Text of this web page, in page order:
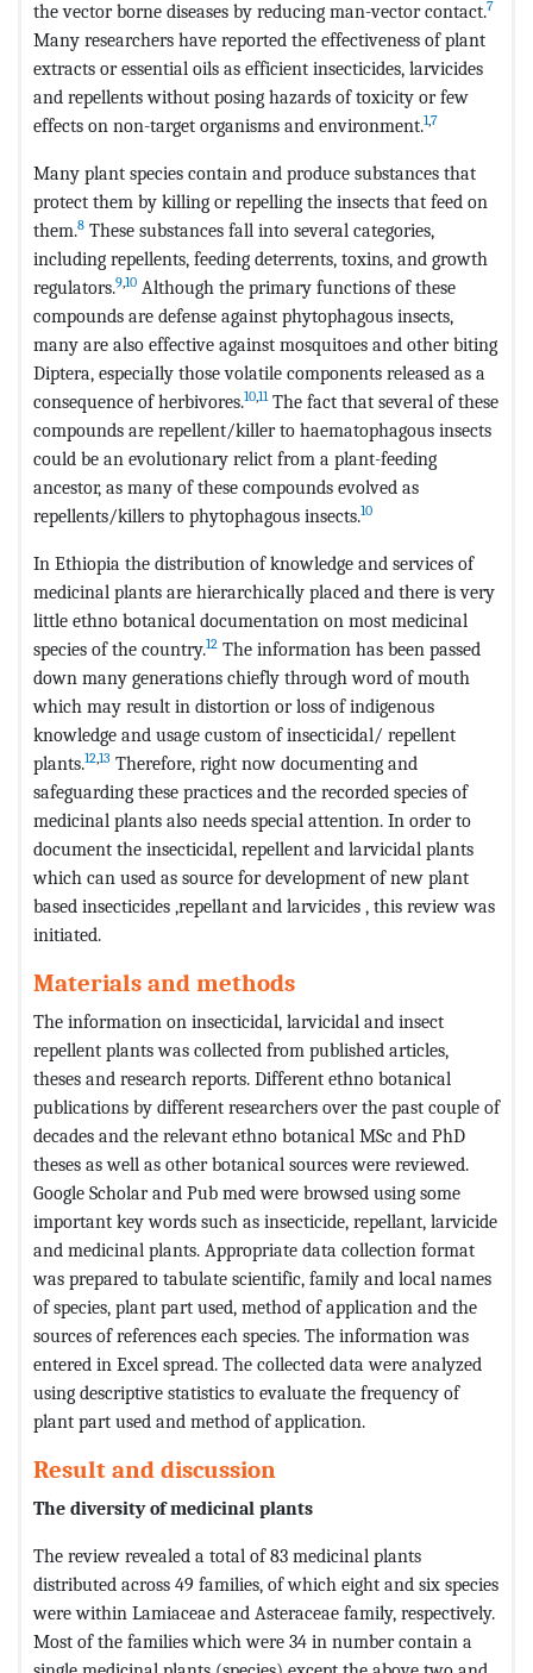
the vector borne diseases by reducing man-vector contact.7
Many researchers have reported the effectiveness of plant
extracts or essential oils as efficient insecticides, larvicides
and repellents without posing hazards of toxicity or few
effects on non-target organisms and environment.1,7
Many plant species contain and produce substances that
protect them by killing or repelling the insects that feed on
them.8 These substances fall into several categories,
including repellents, feeding deterrents, toxins, and growth
regulators.9,10 Although the primary functions of these
compounds are defense against phytophagous insects,
many are also effective against mosquitoes and other biting
Diptera, especially those volatile components released as a
consequence of herbivores.10,11The fact that several of these
compounds are repellent/killer to haematophagous insects
could be an evolutionary relict from a plant-feeding
ancestor, as many of these compounds evolved as
repellents/killers to phytophagous insects.10
In Ethiopia the distribution of knowledge and services of
medicinal plants are hierarchically placed and there is very
little ethno botanical documentation on most medicinal
species of the country.12 The information has been passed
down many generations chiefly through word of mouth
which may result in distortion or loss of indigenous
knowledge and usage custom of insecticidal/ repellent
plants.12,13 Therefore, right now documenting and
safeguarding these practices and the recorded species of
medicinal plants also needs special attention. In order to
document the insecticidal, repellent and larvicidal plants
which can used as source for development of new plant
based insecticides ,repellant and larvicides , this review was
initiated.
Materials and methods
The information on insecticidal, larvicidal and insect
repellent plants was collected from published articles,
theses and research reports. Different ethno botanical
publications by different researchers over the past couple of
decades and the relevant ethno botanical MSc and PhD
theses as well as other botanical sources were reviewed.
Google Scholar and Pub med were browsed using some
important key words such as insecticide, repellant, larvicide
and medicinal plants. Appropriate data collection format
was prepared to tabulate scientific, family and local names
of species, plant part used, method of application and the
sources of references each species. The information was
entered in Excel spread. The collected data were analyzed
using descriptive statistics to evaluate the frequency of
plant part used and method of application.
Result and discussion
The diversity of medicinal plants
The review revealed a total of 83 medicinal plants
distributed across 49 families, of which eight and six species
were within Lamiaceae and Asteraceae family, respectively.
Most of the families which were 34 in number contain a